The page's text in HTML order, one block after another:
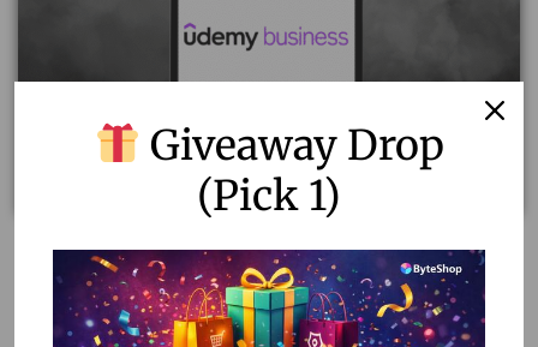
Udemy Business Shared Account – 1 Year Access!
14.00 – 60.00
Select options
Giveaway Drop
(Pick 1)